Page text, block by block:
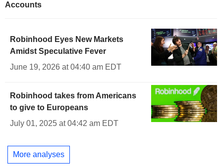
Accounts
Robinhood Eyes New Markets
Amidst Speculative Fever
June 19, 2026 at 04:40 am EDT
Robinhood takes from Americans
to give to Europeans
July 01, 2025 at 04:42 am EDT
More analyses